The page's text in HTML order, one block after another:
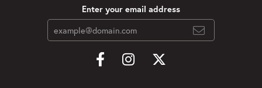
Enter your email address